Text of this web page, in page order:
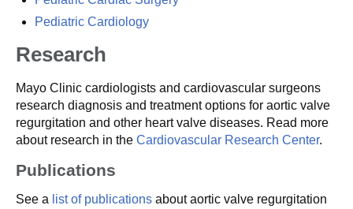
Pediatric Cardiology
Research
Mayo Clinic cardiologists and cardiovascular surgeons
research diagnosis and treatment options for aortic valve
regurgitation and other heart valve diseases. Read more
about research in the Cardiovascular Research Center.
Publications
See a list of publications about aortic valve regurgitation